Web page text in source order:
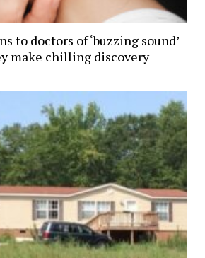
to doctors of ‘buzzing sound’
make chilling discovery